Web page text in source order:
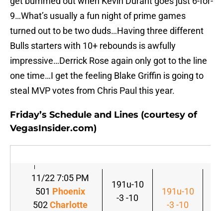
9…What’s usually a fun night of prime games
turned out to be two duds…Having three different
Bulls starters with 10+ rebounds is awfully
impressive…Derrick Rose again only got to the line
one time…I get the feeling Blake Griffin is going to
steal MVP votes from Chris Paul this year.
Friday’s Schedule and Lines (courtesy of
VegasInsider.com)
11/22 7:05 PM
501 Phoenix
502Charlotte
191u-10
-3 -10
191u-10
-3 -10